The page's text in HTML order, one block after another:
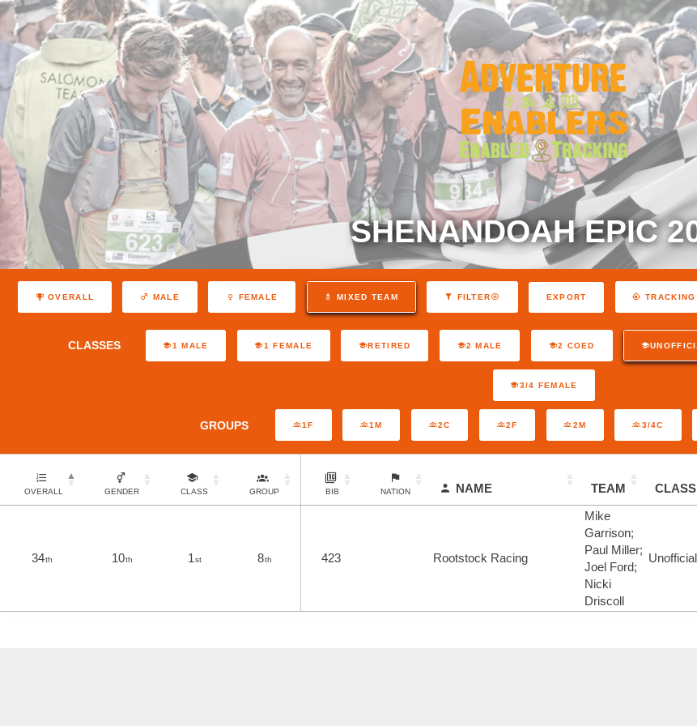
SHENANDOAH EPIC
OVERALL MALE FEMALE MIXED TEAM FILTER EXPORT TRACKING
CLASSES 1 MALE 1 FEMALE RETIRED 2 MALE 2 COED
3/4 FEMALE
GROUPS 1F 1M 2C 2F 2M 3/4C
OVERALL GENDER CLASS GROUP BIB NATION NAME TEAM CLASS
34th 10th 1st 8th 423 Rootstock Racing
Mike
Garrison;
Paul Miller;
Joel Ford;
Nicki
Driscoll
Unofficial